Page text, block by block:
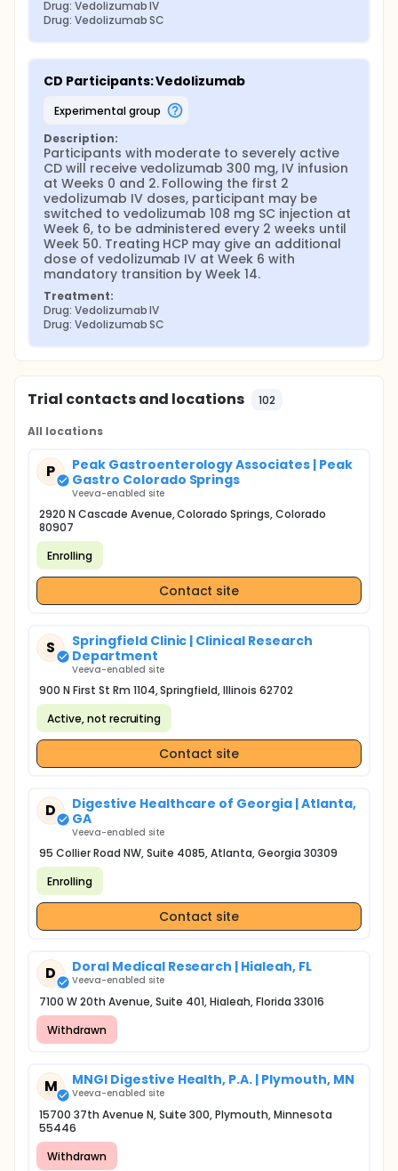
Drug: Vedolizumab IV
Drug: Vedolizumab SC
CD Participants: Vedolizumab
experimental group
Description:
Participants with moderate to severely active
CD will receive vedolizumab 300 mg, IV infusion
at Weeks 0 and 2. Following the first 2
vedolizumab IV doses, participant may be
switched to vedolizumab 108 mg SC injection at
Week 6, to be administered every 2 weeks until
Week 50. Treating HCP may give an additional
dose of vedolizumab IV at Week 6 with
mandatory transition by Week 14.
Treatment:
Drug: Vedolizumab IV
Drug: Vedolizumab SC
Trial contacts and locations 102
All locations
P
Peak Gastroenterology Associates | Peak
Gastro Colorado Springs
Veeva-enabled site
2920 N Cascade Avenue, Colorado Springs, Colorado
80907
Enrolling
Contact site
S
Springfield Clinic | Clinical Research
Department
Veeva-enabled site
900 N First St Rm 1104, Springfield, Illinois 62702
Active, not recruiting
Contact site
D
Digestive Healthcare of Georgia | Atlanta,
GA
Veeva-enabled site
95 Collier Road NW, Suite 4085, Atlanta, Georgia 30309
Enrolling
Contact site
D Doral Medical Research | Hialeah, FL
Veeva-enabled site
7100 W 20th Avenue, Suite 401, Hialeah, Florida 33016
Withdrawn
M MNGI Digestive Health, P.A. | Plymouth, MN
Veeva-enabled site
15700 37th Avenue N, Suite 300, Plymouth, Minnesota
55446
Withdrawn